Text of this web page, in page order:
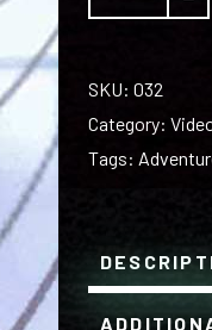
T-
SKU: 032
Category:
Tags: